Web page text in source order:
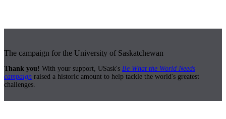
The campaign for the University of Saskatchewan
Thank you! With your support, USask's Be What the World Needs
campaign raised a historic amount to help tackle the world's greatest
challenges.